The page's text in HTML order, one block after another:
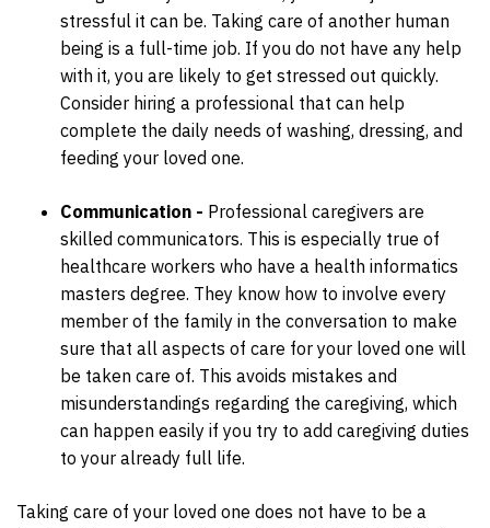
stressful it can be. Taking care of another human
being is a full-time job. If you do not have any help
with it, you are likely to get stressed out quickly.
Consider hiring a professional that can help
complete the daily needs of washing, dressing, and
feeding your loved one.
Communication - Professional caregivers are
skilled communicators. This is especially true of
healthcare workers who have a health informatics
masters degree. They know how to involve every
member of the family in the conversation to make
sure that all aspects of care for your loved one will
be taken care of. This avoids mistakes and
misunderstandings regarding the caregiving, which
can happen easily if you try to add caregiving duties
to your already full life.
Taking care of your loved one does not have to be a